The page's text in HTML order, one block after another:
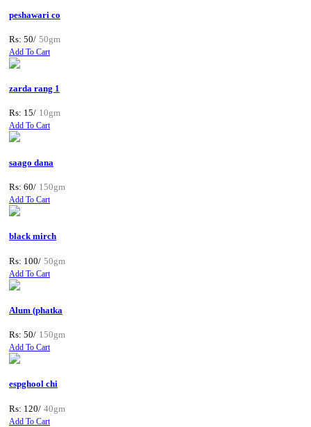
peshawari co
Rs: 50/ 50gm
Add To Cart
zarda rang 1
Rs: 15/ 10gm
Add To Cart
saago dana
Rs: 60/ 150gm
Add To Cart
black mirch
Rs: 100/ 50gm
Add To Cart
Alum (phatka
Rs: 50/ 150gm
Add To Cart
espghool chi
Rs: 120/ 40gm
Add To Cart